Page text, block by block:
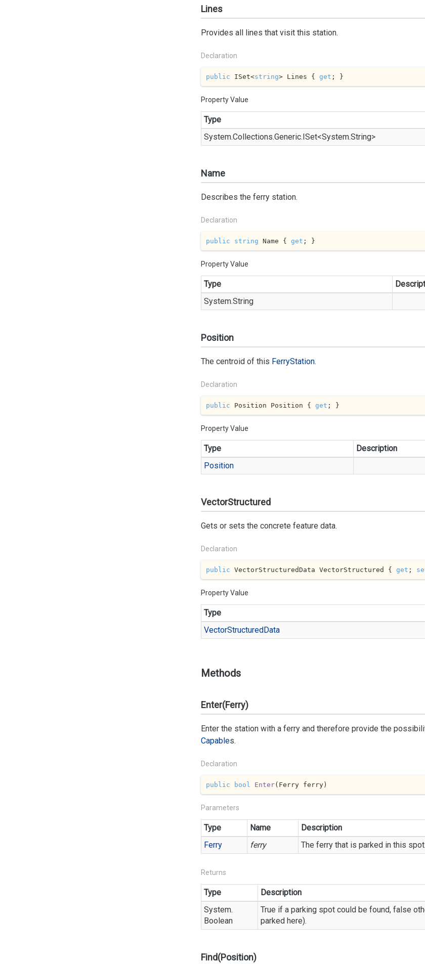
Lines
Provides all lines that visit this station.
Declaration
public ISet<string> Lines { get ; }
Property Value
Type
System.Collections.Generic.ISet<System.String>
Name
Describes the ferry station.
Declaration
public string Name { get ; }
Property Value
Type
System.String
Position
The centroid of this FerryStation.
Declaration
public Position Position { get ; }
Property Value
Type
Description
Position
VectorStructured
Gets or sets the concrete feature data.
Declaration
public VectorStructuredData VectorStructured { get ;
Property Value
Type
VectorStructuredData
Methods
Enter(Ferry)
Enter the station with a ferry and therefore provide the
Capables.
Declaration
public bool Enter( Ferry ferry)
Parameters
Type Name
Description
Ferry
ferry The ferry that is parked in this spot.
Returns
Type
Description
System.
Boolean
True if a parking spot could be found, false
parked here).
Find(Position)